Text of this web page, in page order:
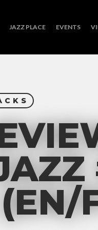
JAZZ PLACE EVENTS